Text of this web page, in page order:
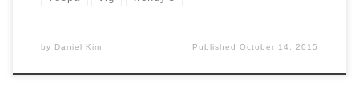
by Daniel Kim PublishedOctober 14, 2015